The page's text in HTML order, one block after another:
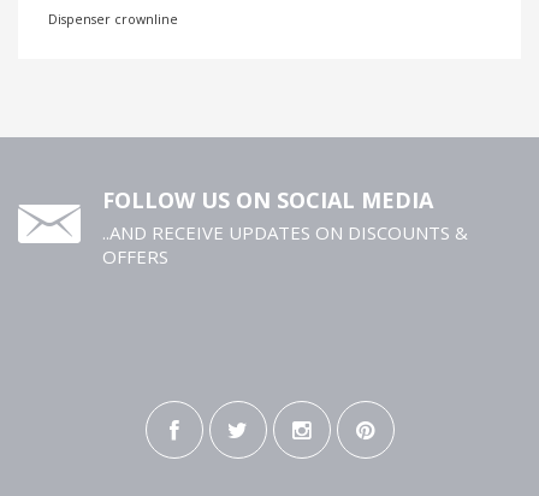
Dispenser crownline
FOLLOW US ON SOCIAL MEDIA
..AND RECEIVE UPDATES ON DISCOUNTS &
OFFERS